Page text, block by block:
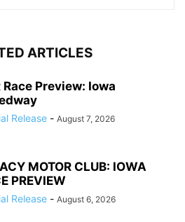
ARTICLES
Race Preview: Iowa
Release - August 7, 2026
MOTOR CLUB: IOWA
PREVIEW
Release - August 6, 2026